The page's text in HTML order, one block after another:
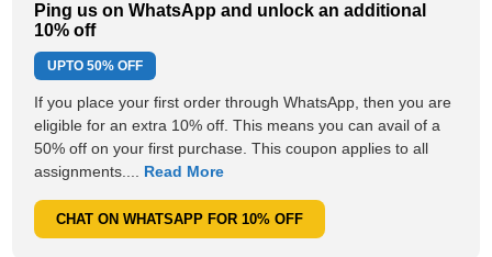
Ping us on WhatsApp and unlock an additional
10% off
UPTO50% OFF
If you place your first order through WhatsApp, then you are
eligible for an extra 10% off. This means you can avail of a
50% off on your first purchase. This coupon applies to all
assignments.... Read More
CHAT ON WHATSAPP FOR 10% OFF